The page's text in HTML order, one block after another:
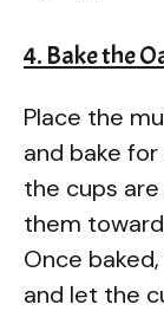
4. Bake the
Place the
and bake
the cups
them
Once
and let the